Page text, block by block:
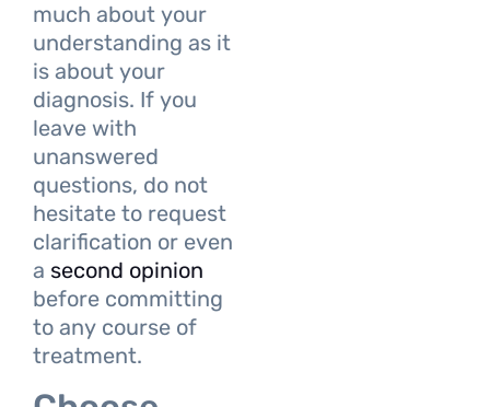
much about your
understanding as it
is about your
diagnosis. If you
leave with
unanswered
questions, do not
hesitate to request
clarification or even
a second opinion
before committing
to any course of
treatment.